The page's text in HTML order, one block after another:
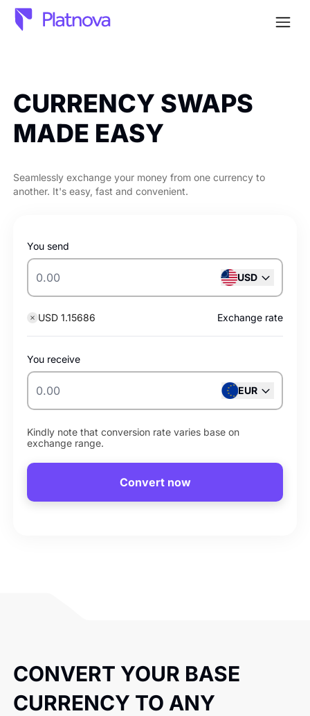
CURRENCY SWAPS
MADE EASY
Seamlessly exchange your money from one currency to
another. It's easy, fast and convenient.
You send
USD
USD 1.15686 Exchange rate
You receive
EUR
Kindly note that conversion rate varies base on
exchange range.
Convert now
CONVERT YOUR BASE
CURRENCY TO ANY